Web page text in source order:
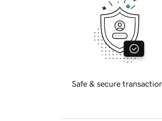
Safe & secure